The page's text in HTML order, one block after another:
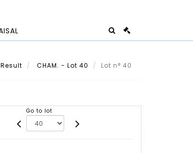
Result CHAM. - Lot 40 Lot n° 40
Go to lot